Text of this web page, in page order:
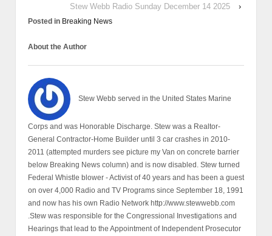
Stew Webb Radio Sunday December 14 2025
›
Posted in Breaking News
About the Author
Stew Webb served in the United States Marine
Corps and was Honorable Discharge. Stew was a Realtor-
General Contractor-Home Builder until 3 car crashes in 2010-
2011 (attempted murders see picture my Van on concrete barrier
below Breaking News column) and is now disabled. Stew turned
Federal Whistle blower - Activist of 40 years and has been a guest
on over 4,000 Radio and TV Programs since September 18, 1991
and now has his own Radio Network http://www.stewwebb.com
.Stew was responsible for the Congressional Investigations and
Hearings that lead to the Appointment of Independent Prosecutor